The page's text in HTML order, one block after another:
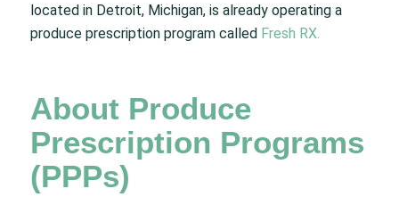
located in Detroit, Michigan, is already operating a
produce prescription program called Fresh RX.
About Produce
Prescription Programs
(PPPs)